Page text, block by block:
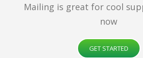
Mailing is great for cool
now
GET STARTED